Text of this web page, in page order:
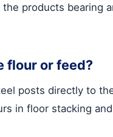
products bearing
flour or feed?
posts directly to
in floor stacking